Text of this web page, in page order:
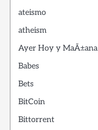
ateismo
atheism
Ayer Hoy y MaÃ±ana
Babes
Bets
BitCoin
Bittorrent